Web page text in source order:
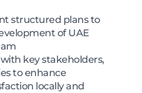
structured plans to
of UAE
key stakeholders,
to enhance
locally and